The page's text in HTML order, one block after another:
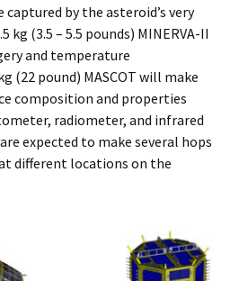
captured by the asteroid’s very
kg (3.5 – 5.5 pounds) MINERVA-II
and temperature
(22 pound) MASCOT will make
composition and properties
radiometer, and infrared
expected to make several hops
different locations on the